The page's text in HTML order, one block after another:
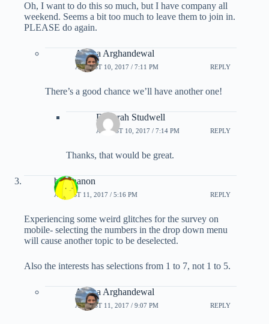
Oh, I want to do this so much, but I have company all
weekend. Seems a bit too much to leave them to join in.
PLEASE do again.
Ariana Arghandewal
AUGUST 10, 2017 / 7:11 PM REPLY
There’s a good chance we’ll have another one!
Deborah Studwell
AUGUST 10, 2017 / 7:14 PM REPLY
Thanks, that would be great.
banananon
AUGUST 11, 2017 / 5:16 PM REPLY
Experiencing some weird glitches for the survey on
mobile- selecting the numbers in the drop down menu
will cause another topic to be deselected.
Also the interests has selections from 1 to 7, not 1 to 5.
Ariana Arghandewal
AUGUST 11, 2017 / 9:07 PM REPLY